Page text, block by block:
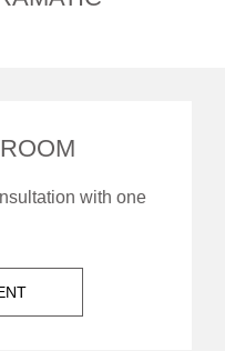
with one